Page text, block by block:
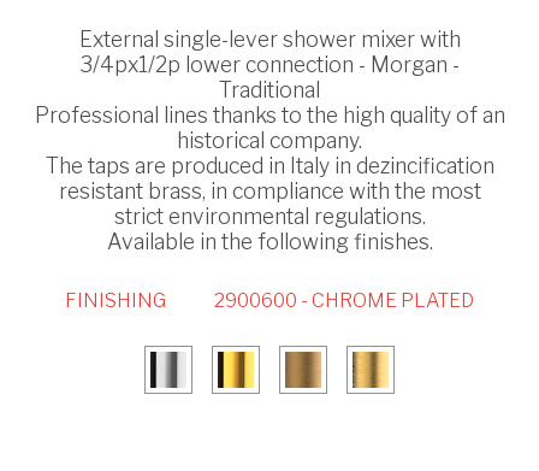
External single-lever shower mixer with
3/4px1/2p lower connection - Morgan -
Traditional
Professional lines thanks to the high quality of an
historical company.
The taps are produced in Italy in dezincification
resistant brass, in compliance with the most
strict environmental regulations.
Available in the following finishes.
FINISHING 2900600 - CHROME PLATED